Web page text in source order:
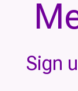
Sign